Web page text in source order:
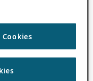
Cookies